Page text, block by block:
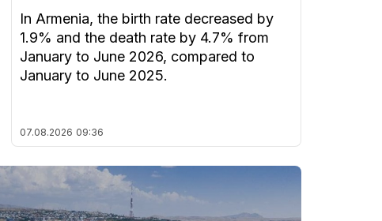
In Armenia, the birth rate decreased by
1.9% and the death rate by 4.7% from
January to June 2026, compared to
January to June 2025.
07.08.2026 09:36